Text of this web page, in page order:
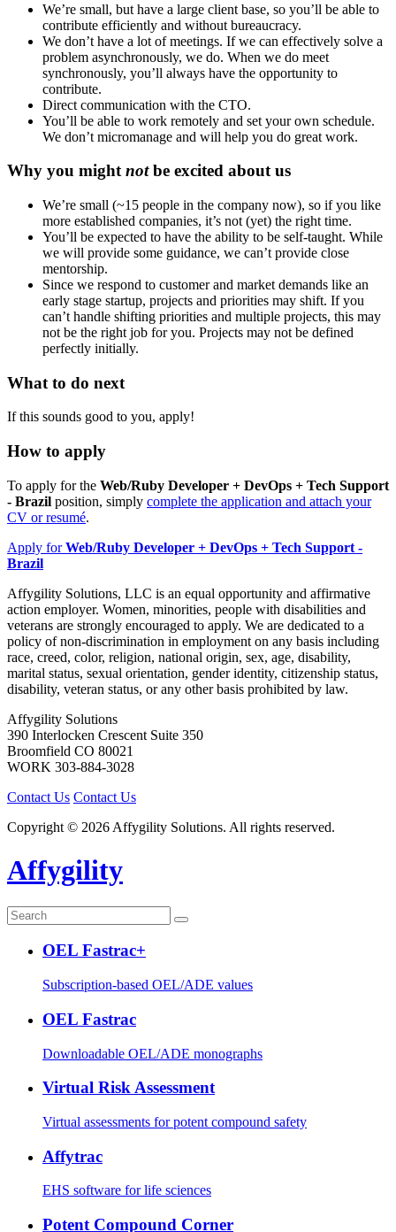
We’re small, but have a large client base, so you’ll be able to
contribute efficiently and without bureaucracy.
We don’t have a lot of meetings. If we can effectively solve a
problem asynchronously, we do. When we do meet
synchronously, you’ll always have the opportunity to
contribute.
Direct communication with the CTO.
You’ll be able to work remotely and set your own schedule.
We don’t micromanage and will help you do great work.
Why you mightnotbe excited about us
We’re small (~15 people in the company now), so if you like
more established companies, it’s not (yet) the right time.
You’ll be expected to have the ability to be self-taught. While
we will provide some guidance, we can’t provide close
mentorship.
Since we respond to customer and market demands like an
early stage startup, projects and priorities may shift. If you
can’t handle shifting priorities and multiple projects, this may
not be the right job for you. Projects may not be defined
perfectly initially.
What to do next
If this sounds good to you, apply!
How to apply
To apply for the Web/Ruby Developer + DevOps + Tech Support
- Brazil position, simply complete the application and attach your
CV or resumé.
Apply forWeb/Ruby Developer + DevOps + Tech Support -
Brazil
Affygility Solutions, LLC is an equal opportunity and affirmative
action employer. Women, minorities, people with disabilities and
veterans are strongly encouraged to apply. We are dedicated to a
policy of non-discrimination in employment on any basis including
race, creed, color, religion, national origin, sex, age, disability,
marital status, sexual orientation, gender identity, citizenship status,
disability, veteran status, or any other basis prohibited by law.
Affygility Solutions
390 Interlocken Crescent Suite 350
Broomfield CO 80021
WORK 303-884-3028
Contact Us Contact Us
Copyright © 2026 Affygility Solutions. All rights reserved.
Affygility
OEL Fastrac+
Subscription-based OEL/ADE values
OEL Fastrac
Downloadable OEL/ADE monographs
Virtual Risk Assessment
Virtual assessments for potent compound safety
Affytrac
EHS software for life sciences
Potent Compound Corner